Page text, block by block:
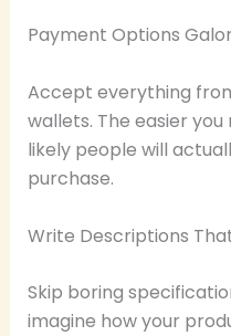
Payment Options
Accept everything
wallets. The easier
likely people will
purchase.
Write Descriptions
Skip boring
imagine how your